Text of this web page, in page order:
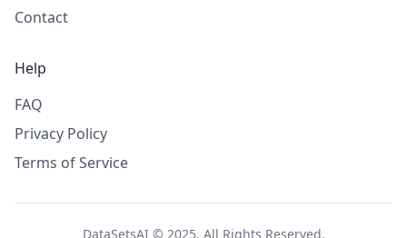
Contact
Help
FAQ
Privacy Policy
Terms of Service
DataSetsAI © 2025. All Rights Reserved.